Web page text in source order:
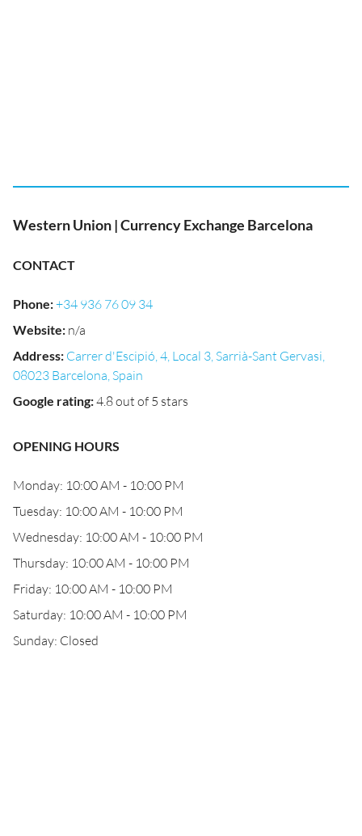
Western Union | Currency Exchange Barcelona
CONTACT
Phone:+34 936 76 09 34
Website: n/a
Address: Carrer d'Escipió, 4, Local 3, Sarrià-Sant Gervasi,
08023 Barcelona, Spain
Google rating:4.8 out of 5 stars
OPENING HOURS
Monday: 10:00 AM - 10:00 PM
Tuesday: 10:00 AM - 10:00 PM
Wednesday: 10:00 AM - 10:00 PM
Thursday: 10:00 AM - 10:00 PM
Friday: 10:00 AM - 10:00 PM
Saturday: 10:00 AM - 10:00 PM
Sunday: Closed